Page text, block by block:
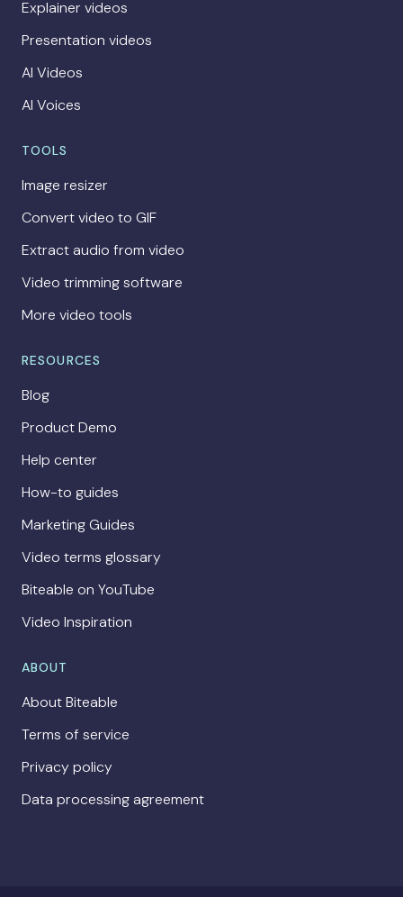
Explainer videos
Presentation videos
AI Videos
AI Voices
TOOLS
Image resizer
Convert video to GIF
Extract audio from video
Video trimming software
More video tools
RESOURCES
Blog
Product Demo
Help center
How-to guides
Marketing Guides
Video terms glossary
Biteable on YouTube
Video Inspiration
ABOUT
About Biteable
Terms of service
Privacy policy
Data processing agreement